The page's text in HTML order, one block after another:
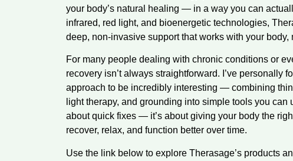
your body’s natural healing — in a way you can
infrared, red light, and bioenergetic technologies,
deep, non-invasive support that works with your body,
For many people dealing with chronic conditions or
recovery isn’t always straightforward. I’ve personally
approach to be incredibly interesting — combining
light therapy, and grounding into simple tools you can
about quick fixes — it’s about giving your body the
recover, relax, and function better over time.
Use the link below to explore Therasage’s products